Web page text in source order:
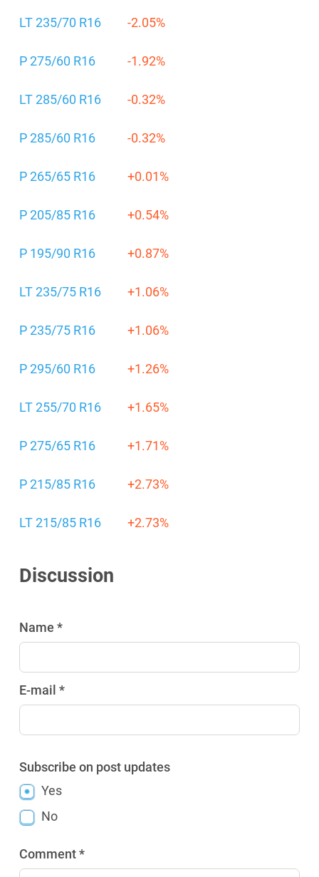
LT 235/70 R16 -2.05%
P 275/60 R16 -1.92%
LT 285/60 R16 -0.32%
P 285/60 R16 -0.32%
P 265/65 R16 +0.01%
P 205/85 R16 +0.54%
P 195/90 R16 +0.87%
LT 235/75 R16 +1.06%
P 235/75 R16 +1.06%
P 295/60 R16 +1.26%
LT 255/70 R16 +1.65%
P 275/65 R16 +1.71%
P 215/85 R16 +2.73%
LT 215/85 R16 +2.73%
Discussion
Name *
E-mail *
Subscribe on post updates
Yes
No
Comment *